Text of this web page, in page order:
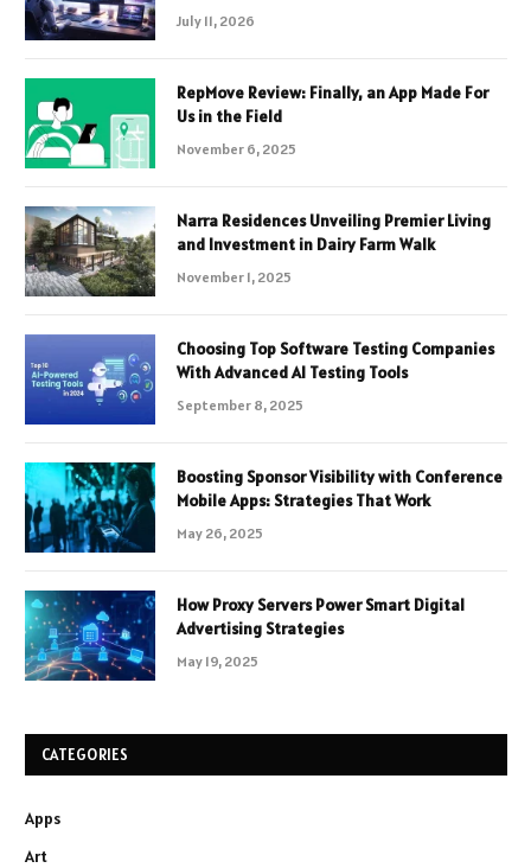
July 11, 2026
RepMove Review: Finally, an App Made For
Us in the Field
November 6, 2025
Narra Residences Unveiling Premier Living
and Investment in Dairy Farm Walk
November 1, 2025
Choosing Top Software Testing Companies
With Advanced AI Testing Tools
September 8, 2025
Boosting Sponsor Visibility with Conference
Mobile Apps: Strategies That Work
May 26, 2025
How Proxy Servers Power Smart Digital
Advertising Strategies
May 19, 2025
CATEGORIES
Apps
Art